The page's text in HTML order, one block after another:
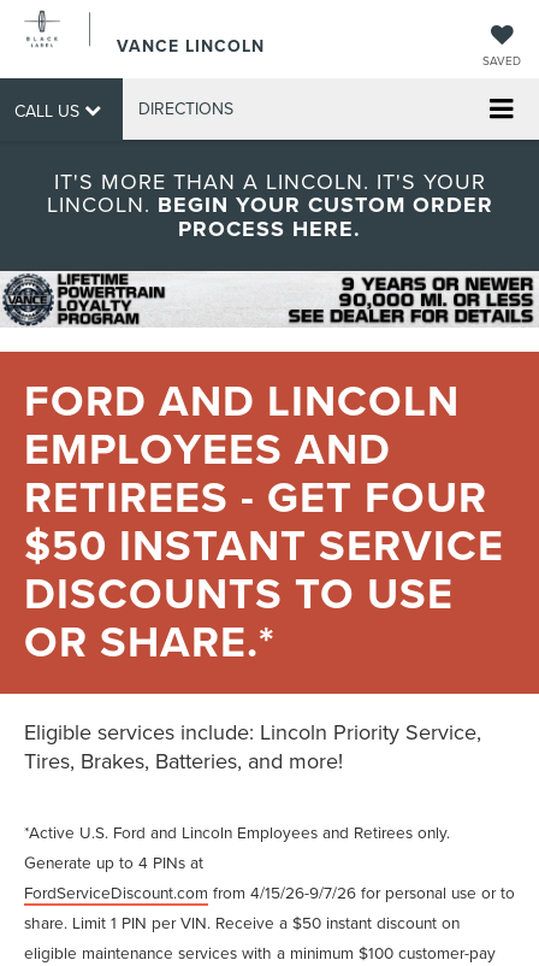
VANCE LINCOLN
SAVED
CALL US DIRECTIONS
IT'S MORE THAN A LINCOLN. IT'S YOUR
LINCOLN. BEGIN YOUR CUSTOM ORDER
PROCESS HERE.
FORD AND LINCOLN
EMPLOYEES AND
RETIREES - GET FOUR
$50 INSTANT SERVICE
DISCOUNTS TO USE
OR SHARE.*
Eligible services include: Lincoln Priority Service,
Tires, Brakes, Batteries, and more!
*Active U.S. Ford and Lincoln Employees and Retirees only.
Generate up to 4 PINs at
FordServiceDiscount.com from 4/15/26-9/7/26 for personal use or to
share. Limit 1 PIN per VIN. Receive a $50 instant discount on
eligible maintenance services with a minimum $100 customer-pay